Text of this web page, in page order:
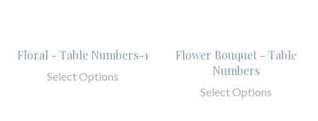
Floral - Table Numbers-1
Select Options
Flower Bouquet - Table
Numbers
Select Options